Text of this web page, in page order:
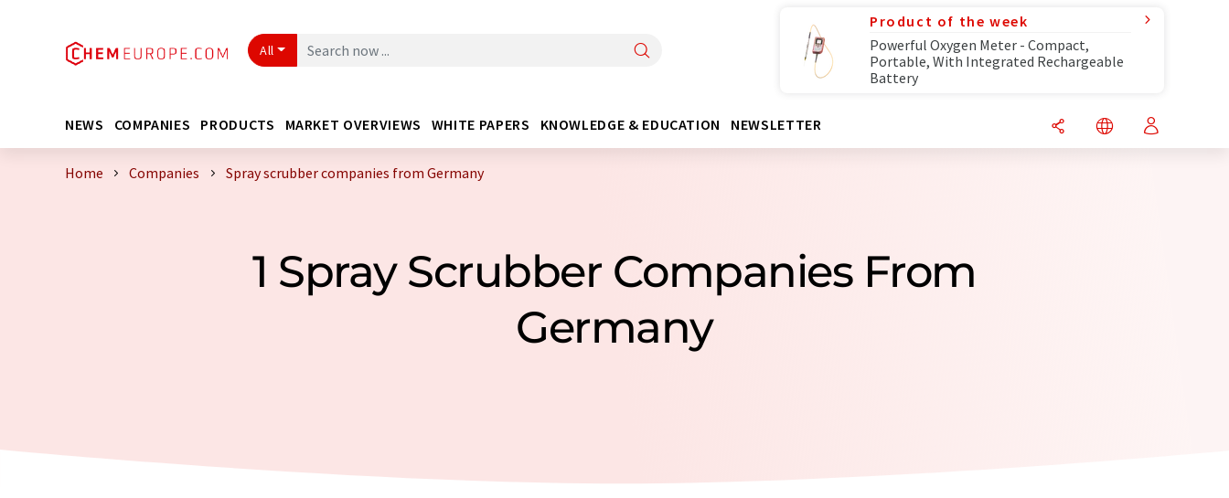
All
Product of the week
Powerful Oxygen Meter - Compact,
Portable, With Integrated Rechargeable
Battery
NEWS COMPANIES PRODUCTS MARKET OVERVIEWS WHITE PAPERS KNOWLEDGE & EDUCATION NEWSLETTER
Home Companies Spray scrubber companies from Germany
1 Spray Scrubber Companies From
Germany